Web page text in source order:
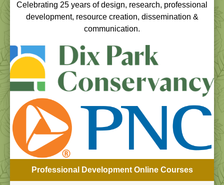
Celebrating 25 years of design, research, professional
development, resource creation, dissemination &
communication.
Professional Development Online Courses